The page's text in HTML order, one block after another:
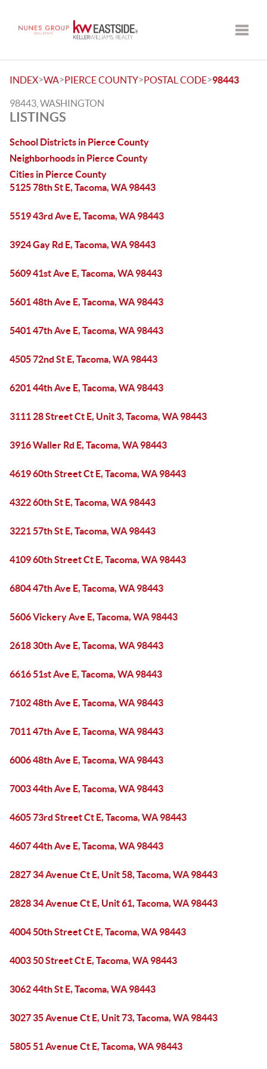
INDEX>WA>PIERCE COUNTY>POSTAL CODE>98443
98443, WASHINGTON
LISTINGS
School Districts in Pierce County
Neighborhoods in Pierce County
Cities in Pierce County
5125 78th St E, Tacoma, WA 98443
5519 43rd Ave E, Tacoma, WA 98443
3924 Gay Rd E, Tacoma, WA 98443
5609 41st Ave E, Tacoma, WA 98443
5601 48th Ave E, Tacoma, WA 98443
5401 47th Ave E, Tacoma, WA 98443
4505 72nd St E, Tacoma, WA 98443
6201 44th Ave E, Tacoma, WA 98443
3111 28 Street Ct E, Unit 3, Tacoma, WA 98443
3916 Waller Rd E, Tacoma, WA 98443
4619 60th Street Ct E, Tacoma, WA 98443
4322 60th St E, Tacoma, WA 98443
3221 57th St E, Tacoma, WA 98443
4109 60th Street Ct E, Tacoma, WA 98443
6804 47th Ave E, Tacoma, WA 98443
5606 Vickery Ave E, Tacoma, WA 98443
2618 30th Ave E, Tacoma, WA 98443
6616 51st Ave E, Tacoma, WA 98443
7102 48th Ave E, Tacoma, WA 98443
7011 47th Ave E, Tacoma, WA 98443
6006 48th Ave E, Tacoma, WA 98443
7003 44th Ave E, Tacoma, WA 98443
4605 73rd Street Ct E, Tacoma, WA 98443
4607 44th Ave E, Tacoma, WA 98443
2827 34 Avenue Ct E, Unit 58, Tacoma, WA 98443
2828 34 Avenue Ct E, Unit 61, Tacoma, WA 98443
4004 50th Street Ct E, Tacoma, WA 98443
4003 50 Street Ct E, Tacoma, WA 98443
3062 44th St E, Tacoma, WA 98443
3027 35 Avenue Ct E, Unit 73, Tacoma, WA 98443
5805 51 Avenue Ct E, Tacoma, WA 98443